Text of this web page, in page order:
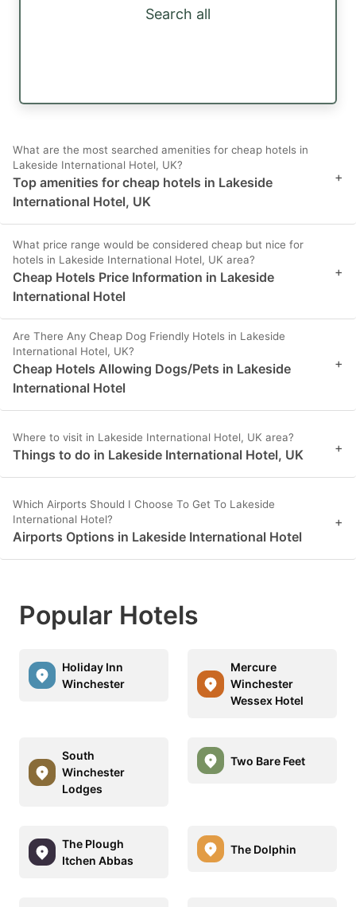
Search all
What are the most searched amenities for cheap hotels in
Lakeside International Hotel, UK?
Top amenities for cheap hotels in Lakeside
International Hotel, UK
+
What price range would be considered cheap but nice for
hotels in Lakeside International Hotel, UK area?
Cheap Hotels Price Information in Lakeside
International Hotel
+
Are There Any Cheap Dog Friendly Hotels in Lakeside
International Hotel, UK?
Cheap Hotels Allowing Dogs/Pets in Lakeside
International Hotel
+
Where to visit in Lakeside International Hotel, UK area?
Things to do in Lakeside International Hotel, UK +
Which Airports Should I Choose To Get To Lakeside
International Hotel?
Airports Options in Lakeside International Hotel
+
Popular Hotels
Holiday Inn
Winchester
Mercure
Winchester
Wessex Hotel
South
Winchester
Lodges
Two Bare Feet
The Plough
Itchen Abbas
The Dolphin